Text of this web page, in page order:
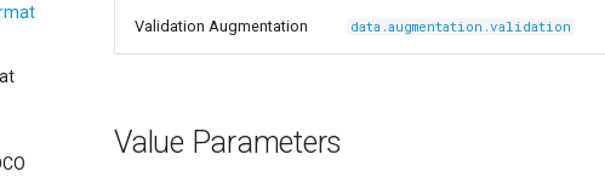
Validation Augmentation data.augmentation.validation
Value Parameters